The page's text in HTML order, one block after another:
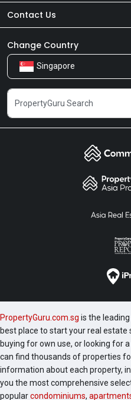
About Us
Our Products
Careers
Contact Us
Newsroom
Share Feedback
Change Country
Singapore
PropertyGuru.com.sg is the
best place to start your real estate
buying for own use, or looking for
can find thousands of properties
information about each property,
you the most comprehensive
popularcondominiums,